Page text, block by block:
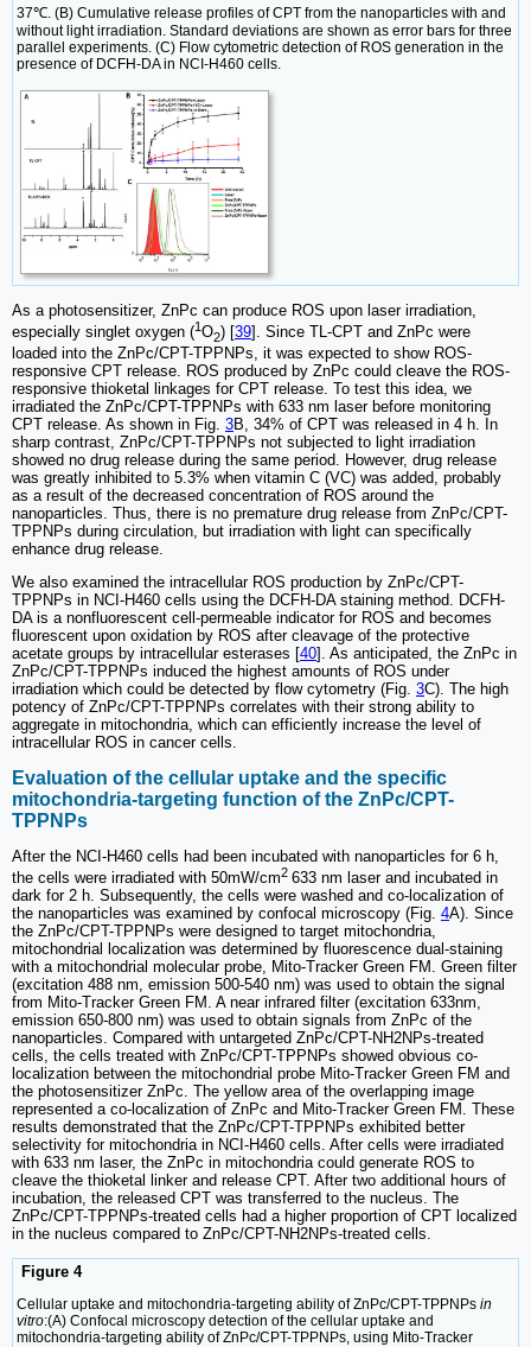
37℃. (B) Cumulative release profiles of CPT from the nanoparticles with and
without light irradiation. Standard deviations are shown as error bars for three
parallel experiments. (C) Flow cytometric detection of ROS generation in the
presence of DCFH-DA in NCI-H460 cells.
As a photosensitizer, ZnPc can produce ROS upon laser irradiation,
especially singlet oxygen (1O2) [ 39 ]. Since TL-CPT and ZnPc were
loaded into the ZnPc/CPT-TPPNPs, it was expected to show ROS-
responsive CPT release. ROS produced by ZnPc could cleave the ROS-
responsive thioketal linkages for CPT release. To test this idea, we
irradiated the ZnPc/CPT-TPPNPs with 633 nm laser before monitoring
CPT release. As shown in Fig. 3B, 34% of CPT was released in 4 h. In
sharp contrast, ZnPc/CPT-TPPNPs not subjected to light irradiation
showed no drug release during the same period. However, drug release
was greatly inhibited to 5.3% when vitamin C (VC) was added, probably
as a result of the decreased concentration of ROS around the
nanoparticles. Thus, there is no premature drug release from ZnPc/CPT-
TPPNPs during circulation, but irradiation with light can specifically
enhance drug release.
We also examined the intracellular ROS production by ZnPc/CPT-
TPPNPs in NCI-H460 cells using the DCFH-DA staining method. DCFH-
DA is a nonfluorescent cell-permeable indicator for ROS and becomes
fluorescent upon oxidation by ROS after cleavage of the protective
acetate groups by intracellular esterases [40]. As anticipated, the ZnPc in
ZnPc/CPT-TPPNPs induced the highest amounts of ROS under
irradiation which could be detected by flow cytometry (Fig. 3C). The high
potency of ZnPc/CPT-TPPNPs correlates with their strong ability to
aggregate in mitochondria, which can efficiently increase the level of
intracellular ROS in cancer cells.
Evaluation of the cellular uptake and the specific
mitochondria-targeting function of the ZnPc/CPT-
TPPNPs
After the NCI-H460 cells had been incubated with nanoparticles for 6 h,
the cells were irradiated with 50mW/cm2 633 nm laser and incubated in
dark for 2 h. Subsequently, the cells were washed and co-localization of
the nanoparticles was examined by confocal microscopy (Fig. 4A). Since
the ZnPc/CPT-TPPNPs were designed to target mitochondria,
mitochondrial localization was determined by fluorescence dual-staining
with a mitochondrial molecular probe, Mito-Tracker Green FM. Green filter
(excitation 488 nm, emission 500-540 nm) was used to obtain the signal
from Mito-Tracker Green FM. A near infrared filter (excitation 633nm,
emission 650-800 nm) was used to obtain signals from ZnPc of the
nanoparticles. Compared with untargeted ZnPc/CPT-NH2NPs-treated
cells, the cells treated with ZnPc/CPT-TPPNPs showed obvious co-
localization between the mitochondrial probe Mito-Tracker Green FM and
the photosensitizer ZnPc. The yellow area of the overlapping image
represented a co-localization of ZnPc and Mito-Tracker Green FM. These
results demonstrated that the ZnPc/CPT-TPPNPs exhibited better
selectivity for mitochondria in NCI-H460 cells. After cells were irradiated
with 633 nm laser, the ZnPc in mitochondria could generate ROS to
cleave the thioketal linker and release CPT. After two additional hours of
incubation, the released CPT was transferred to the nucleus. The
ZnPc/CPT-TPPNPs-treated cells had a higher proportion of CPT localized
in the nucleus compared to ZnPc/CPT-NH2NPs-treated cells.
Figure 4
Cellular uptake and mitochondria-targeting ability of ZnPc/CPT-TPPNPs in
vitro:(A) Confocal microscopy detection of the cellular uptake and
mitochondria-targeting ability of ZnPc/CPT-TPPNPs, using Mito-Tracker